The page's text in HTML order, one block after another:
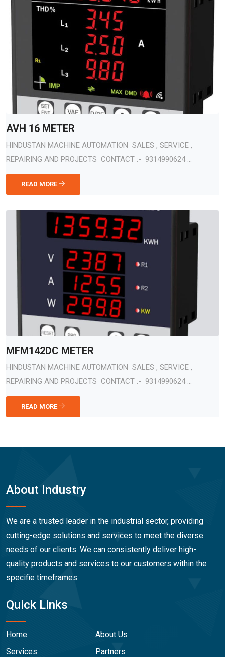
AVH 16 METER
HINDUSTAN MACHINE AUTOMATION SALES , SERVICE ,
REPAIRING AND PROJECTS CONTACT :- 9314990624 ...
READ MORE
MFM142DC METER
HINDUSTAN MACHINE AUTOMATION SALES , SERVICE ,
REPAIRING AND PROJECTS CONTACT :- 9314990624 ...
READ MORE
About Industry
We are a trusted leader in the industrial sector, providing
cutting-edge solutions and services to meet the diverse
needs of our clients. We can consistently deliver high-
quality products and services to our customers within the
specifie timeframes.
Quick Links
Home
About Us
Services
Partners